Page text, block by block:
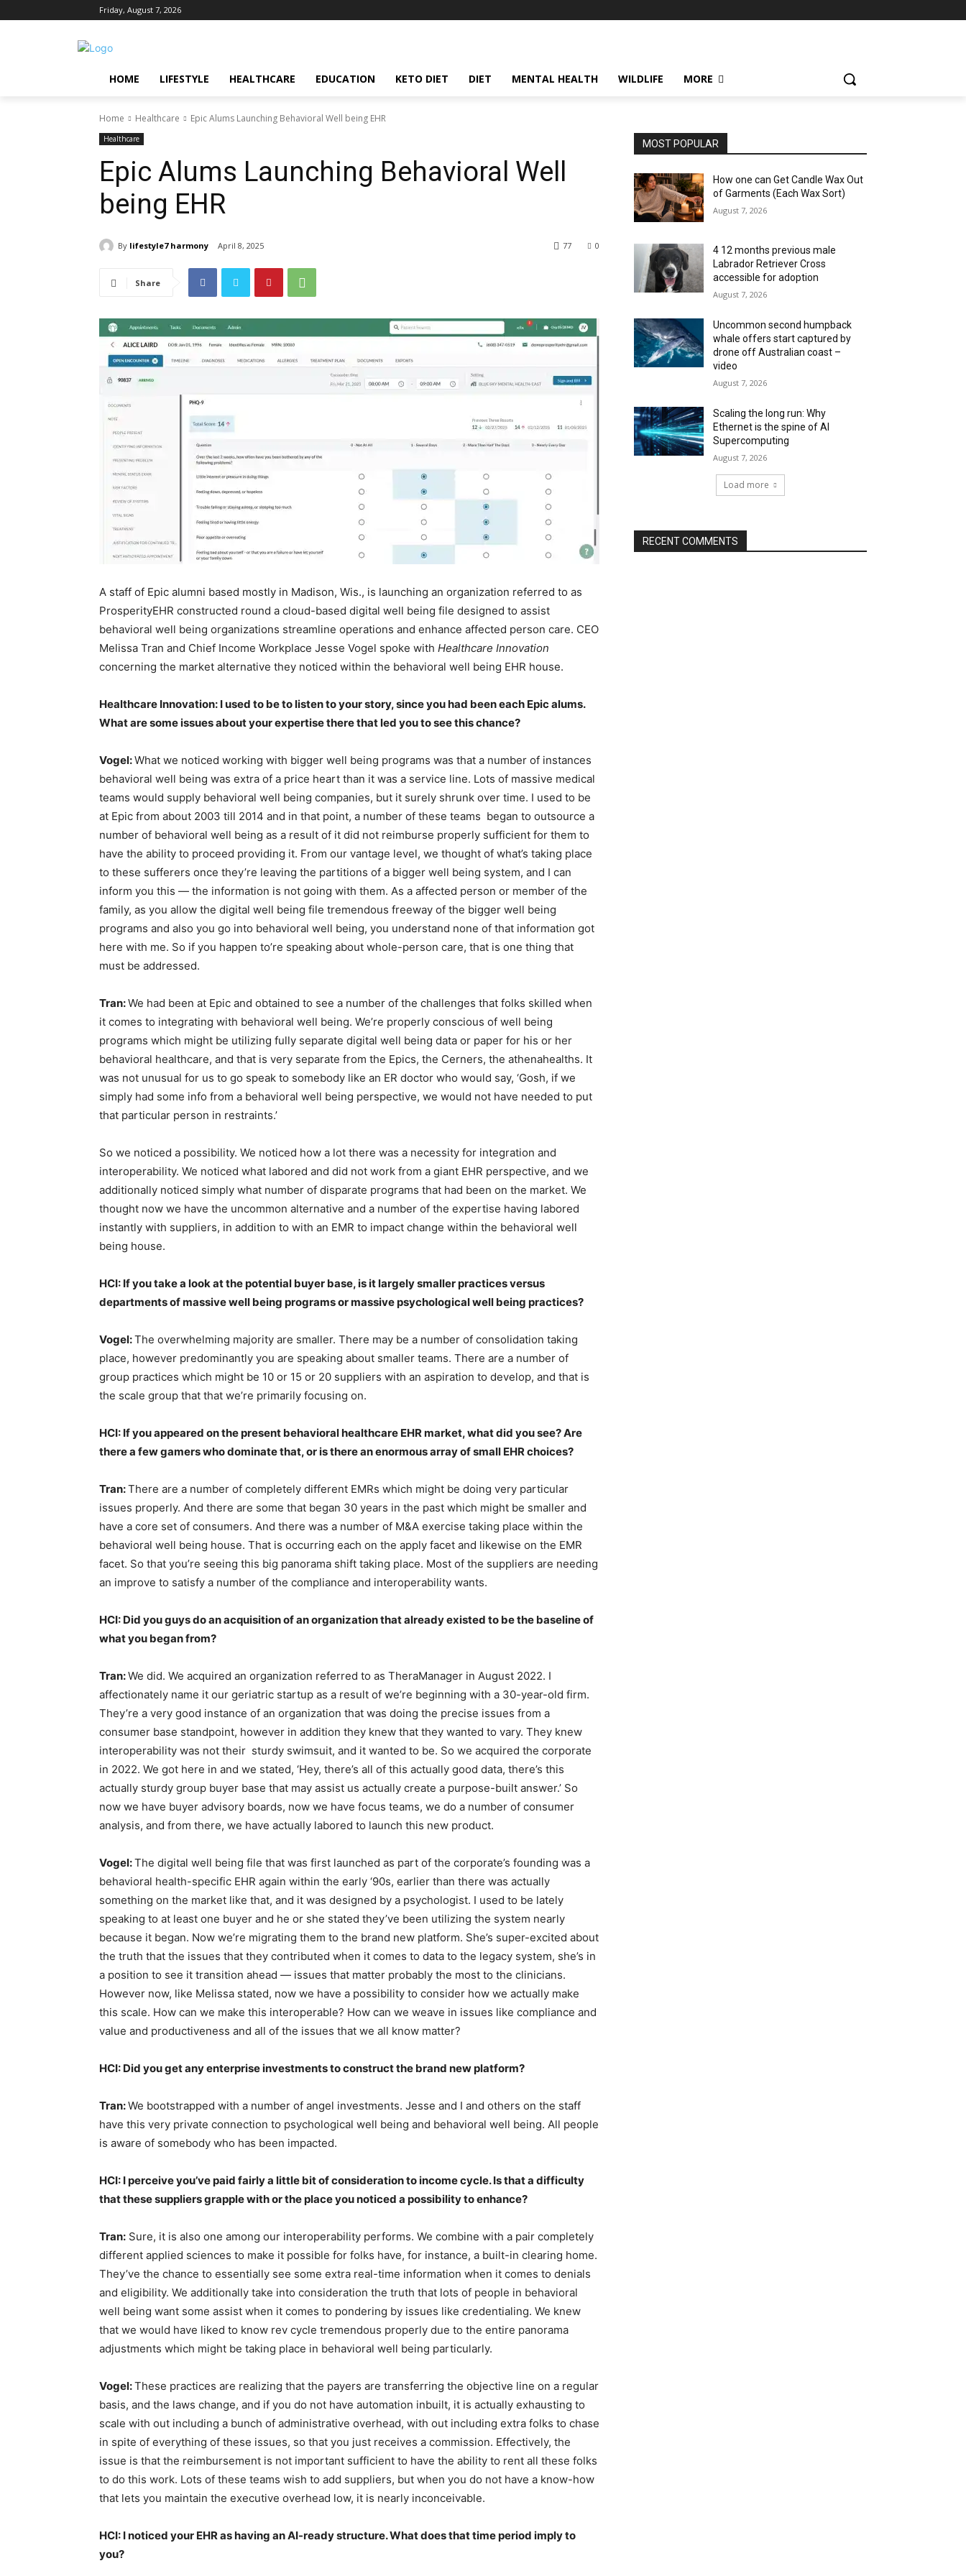
Friday, August 7, 2026
HOME LIFESTYLE HEALTHCARE EDUCATION KETO DIET DIET MENTAL HEALTH WILDLIFE MORE
Home Healthcare Epic Alums Launching Behavioral Well being EHR
Healthcare
Epic Alums Launching Behavioral Well
being EHR
By lifestyle7 harmony April 8, 2025 0
77
Share
A staff of Epic alumni based mostly in Madison, Wis., is launching an organization referred to as
ProsperityEHR constructed round a cloud-based digital well being file designed to assist
behavioral well being organizations streamline operations and enhance affected person care. CEO
Melissa Tran and Chief Income Workplace Jesse Vogel spoke with Healthcare Innovation
concerning the market alternative they noticed within the behavioral well being EHR house.
Healthcare Innovation: I used to be to listen to your story, since you had been each Epic alums.
What are some issues about your expertise there that led you to see this chance?
Vogel:What we noticed working with bigger well being programs was that a number of instances
behavioral well being was extra of a price heart than it was a service line. Lots of massive medical
teams would supply behavioral well being companies, but it surely shrunk over time. I used to be
at Epic from about 2003 till 2014 and in that point, a number of these teams began to outsource a
number of behavioral well being as a result of it did not reimburse properly sufficient for them to
have the ability to proceed providing it. From our vantage level, we thought of what’s taking place
to these sufferers once they’re leaving the partitions of a bigger well being system, and I can
inform you this — the information is not going with them. As a affected person or member of the
family, as you allow the digital well being file tremendous freeway of the bigger well being
programs and also you go into behavioral well being, you understand none of that information got
here with me. So if you happen to’re speaking about whole-person care, that is one thing that
must be addressed.
Tran:We had been at Epic and obtained to see a number of the challenges that folks skilled when
it comes to integrating with behavioral well being. We’re properly conscious of well being
programs which might be utilizing fully separate digital well being data or paper for his or her
behavioral healthcare, and that is very separate from the Epics, the Cerners, the athenahealths. It
was not unusual for us to go speak to somebody like an ER doctor who would say, ‘Gosh, if we
simply had some info from a behavioral well being perspective, we would not have needed to put
that particular person in restraints.’
So we noticed a possibility. We noticed how a lot there was a necessity for integration and
interoperability. We noticed what labored and did not work from a giant EHR perspective, and we
additionally noticed simply what number of disparate programs that had been on the market. We
thought now we have the uncommon alternative and a number of the expertise having labored
instantly with suppliers, in addition to with an EMR to impact change within the behavioral well
being house.
HCI: If you take a look at the potential buyer base, is it largely smaller practices versus
departments of massive well being programs or massive psychological well being practices?
Vogel:The overwhelming majority are smaller. There may be a number of consolidation taking
place, however predominantly you are speaking about smaller teams. There are a number of
group practices which might be 10 or 15 or 20 suppliers with an aspiration to develop, and that is
the scale group that that we’re primarily focusing on.
HCI: If you appeared on the present behavioral healthcare EHR market, what did you see? Are
there a few gamers who dominate that, or is there an enormous array of small EHR choices?
Tran:There are a number of completely different EMRs which might be doing very particular
issues properly. And there are some that began 30 years in the past which might be smaller and
have a core set of consumers. And there was a number of M&A exercise taking place within the
behavioral well being house. That is occurring each on the apply facet and likewise on the EMR
facet. So that you’re seeing this big panorama shift taking place. Most of the suppliers are needing
an improve to satisfy a number of the compliance and interoperability wants.
HCI: Did you guys do an acquisition of an organization that already existed to be the baseline of
what you began from?
Tran:We did. We acquired an organization referred to as TheraManager in August 2022. I
affectionately name it our geriatric startup as a result of we’re beginning with a 30-year-old firm.
They’re a very good instance of an organization that was doing the precise issues from a
consumer base standpoint, however in addition they knew that they wanted to vary. They knew
interoperability was not their sturdy swimsuit, and it wanted to be. So we acquired the corporate
in 2022. We got here in and we stated, ‘Hey, there’s all of this actually good data, there’s this
actually sturdy group buyer base that may assist us actually create a purpose-built answer.’ So
now we have buyer advisory boards, now we have focus teams, we do a number of consumer
analysis, and from there, we have actually labored to launch this new product.
Vogel:The digital well being file that was first launched as part of the corporate’s founding was a
behavioral health-specific EHR again within the early ‘90s, earlier than there was actually
something on the market like that, and it was designed by a psychologist. I used to be lately
speaking to at least one buyer and he or she stated they’ve been utilizing the system nearly
because it began. Now we’re migrating them to the brand new platform. She’s super-excited about
the truth that the issues that they contributed when it comes to data to the legacy system, she’s in
a position to see it transition ahead — issues that matter probably the most to the clinicians.
However now, like Melissa stated, now we have a possibility to consider how we actually make
this scale. How can we make this interoperable? How can we weave in issues like compliance and
value and productiveness and all of the issues that we all know matter?
HCI: Did you get any enterprise investments to construct the brand new platform?
Tran:We bootstrapped with a number of angel investments. Jesse and I and others on the staff
have this very private connection to psychological well being and behavioral well being. All people
is aware of somebody who has been impacted.
HCI: I perceive you’ve paid fairly a little bit of consideration to income cycle. Is that a difficulty
that these suppliers grapple with or the place you noticed a possibility to enhance?
Tran: Sure, it is also one among our interoperability performs. We combine with a pair completely
different applied sciences to make it possible for folks have, for instance, a built-in clearing home.
They’ve the chance to essentially see some extra real-time information when it comes to denials
and eligibility. We additionally take into consideration the truth that lots of people in behavioral
well being want some assist when it comes to pondering by issues like credentialing. We knew
that we would have liked to know rev cycle tremendous properly due to the entire panorama
adjustments which might be taking place in behavioral well being particularly.
Vogel:These practices are realizing that the payers are transferring the objective line on a regular
basis, and the laws change, and if you do not have automation inbuilt, it is actually exhausting to
scale with out including a bunch of administrative overhead, with out including extra folks to chase
in spite of everything of these issues, so that you just receives a commission. Effectively, the
issue is that the reimbursement is not important sufficient to have the ability to rent all these folks
to do this work. Lots of these teams wish to add suppliers, but when you do not have a know-how
that lets you maintain the executive overhead low, it is nearly inconceivable.
HCI: I noticed your EHR as having an AI-ready structure. What does that time period imply to
you?
MOST POPULAR
How one can Get Candle Wax Out
of Garments (Each Wax Sort)
August 7, 2026
4 12 months previous male
Labrador Retriever Cross
accessible for adoption
August 7, 2026
Uncommon second humpback
whale offers start captured by
drone off Australian coast –
video
August 7, 2026
Scaling the long run: Why
Ethernet is the spine of AI
Supercomputing
August 7, 2026
Load more
RECENT COMMENTS